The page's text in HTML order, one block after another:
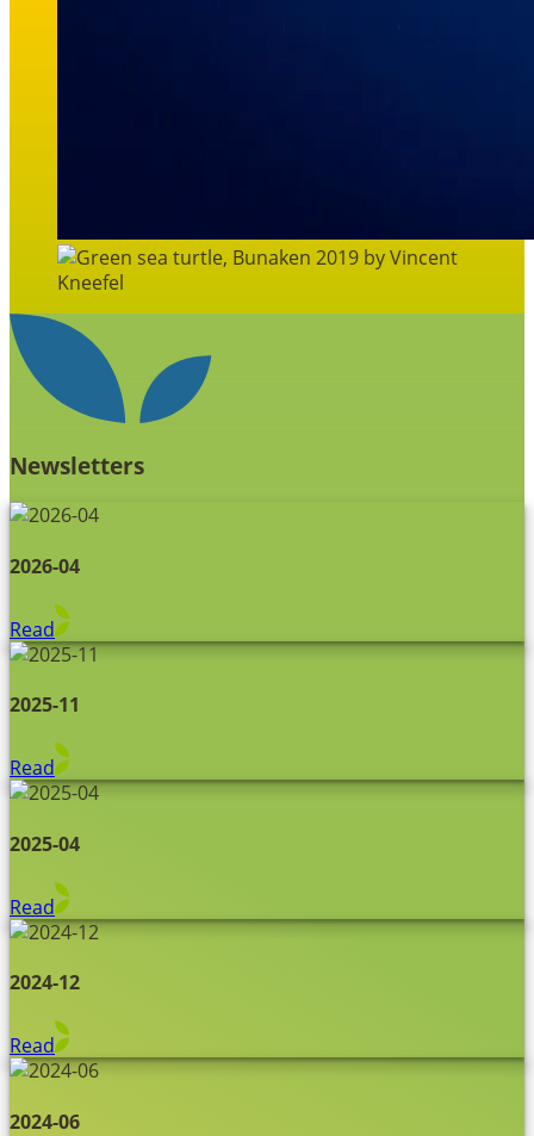
Newsletters
2026-04
Read
2025-11
Read
2025-04
Read
2024-12
Read
2024-06